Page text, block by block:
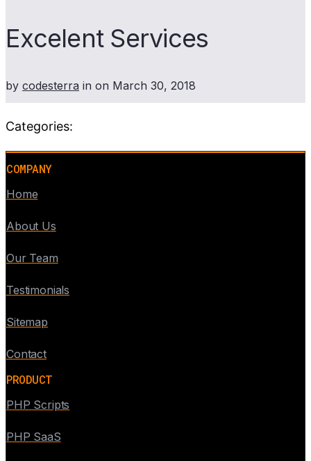
Excelent Services
by codesterra in on March 30, 2018
Categories:
COMPANY
Home
About Us
Our Team
Testimonials
Sitemap
Contact
PRODUCT
PHP Scripts
PHP SaaS